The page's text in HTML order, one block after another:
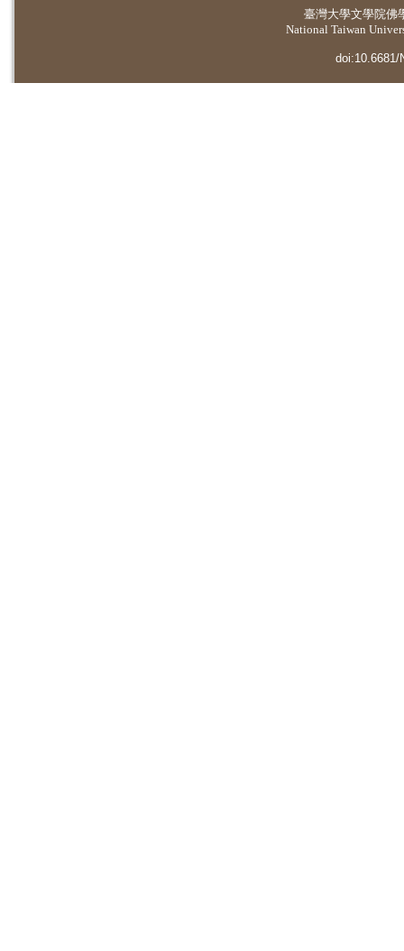
臺灣大學文學院佛
National Taiwan
doi:10.6681/